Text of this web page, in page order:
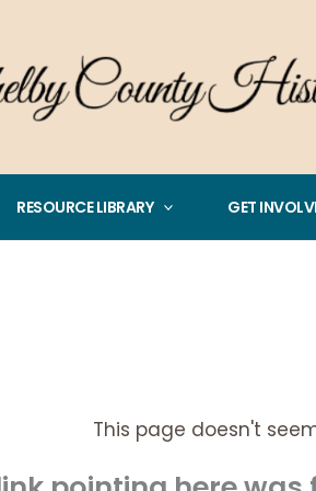
RESOURCE LIBRARY GET
This page doesn't